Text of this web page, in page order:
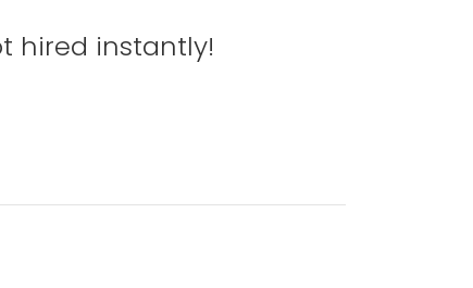
hired instantly!